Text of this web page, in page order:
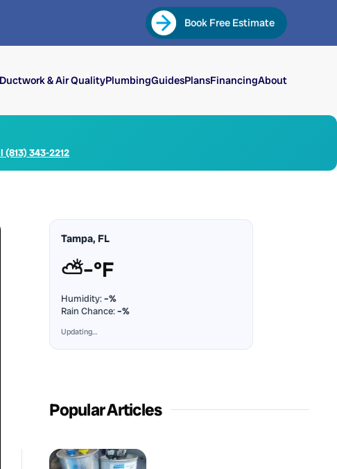
Book Free Estimate
Ductwork & Air QualityPlumbingGuidesPlansFinancingAbout
(813) 343-2212
Tampa, FL
⛅–°F
Humidity:–%
Rain Chance:–%
Updating…
Popular Articles